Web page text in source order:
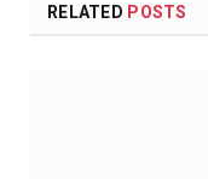
RELATED POSTS